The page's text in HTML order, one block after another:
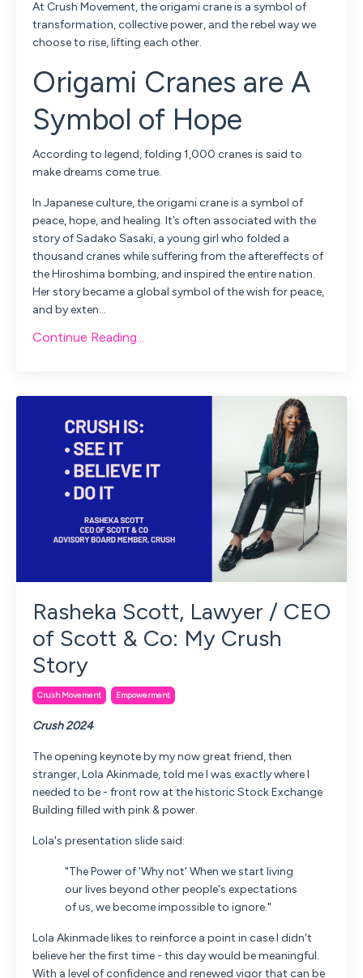
At Crush Movement, the origami crane is a symbol of
transformation, collective power, and the rebel way we
choose to rise, lifting each other.
Origami Cranes are A
Symbol of Hope
According to legend, folding 1,000 cranes is said to
make dreams come true.
In Japanese culture, the origami crane is a symbol of
peace, hope, and healing. It’s often associated with the
story ofSadako Sasaki, a young girl who folded a
thousand cranes while suffering from the aftereffects of
the Hiroshima bombing, and inspired the entire nation.
Her story became a global symbol of the wish for peace,
and by exten...
Continue Reading...
Rasheka Scott, Lawyer / CEO
of Scott & Co: My Crush
Story
Crush Movement Empowerment
Crush 2024
The opening keynote by my now great friend, then
stranger, Lola Akinmade, told me I was exactly where I
needed to be - front row at the historic Stock Exchange
Building filled with pink & power.
Lola's presentation slide said:
"The Power of 'Why not' When we start living
our lives beyond other people's expectations
of us, we become impossible to ignore."
Lola Akinmade likes to reinforce a point in case I didn't
believe her the first time - this day would be meaningful.
With a level of confidence and renewed vigor that can be